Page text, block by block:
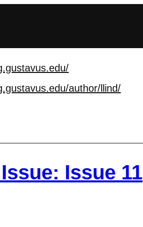
author/llind/
Issue 11